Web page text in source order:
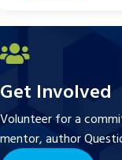
Get Involved
Volunteer for a
mentor, author